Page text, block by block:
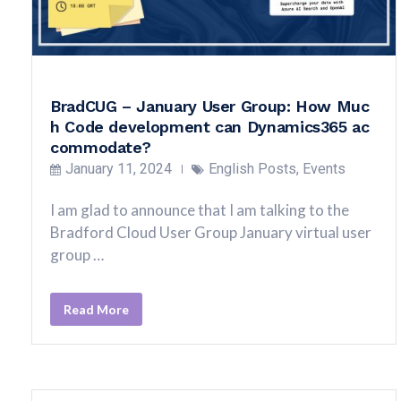
BradCUG – January User Group: How Muc
h Code development can Dynamics365 ac
commodate?
January 11, 2024 English Posts, Events
I am glad to announce that I am talking to the
Bradford Cloud User Group January virtual user
group …
Read More